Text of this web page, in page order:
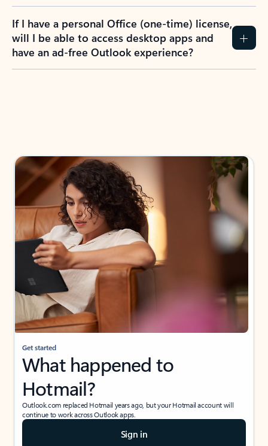
If I have a personal Office (one-time) license,
will I be able to access desktop apps and
have an ad-free Outlook experience?
Get started
What happened to
Hotmail?
Outlook.com replaced Hotmail years ago, but your Hotmail account will
continue to work across Outlook apps.
Sign in